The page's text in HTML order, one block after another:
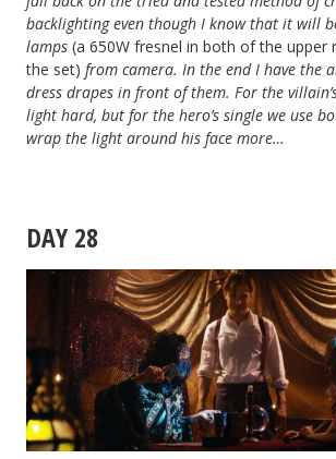
backlightingeven though I know that it will
lamps (a 650W fresnel in both of the upper
the set) from camera. In the end I have the
dress drapes in front of them. For the
light hard, but for the hero’s single we use
wrap the light around his face more…
DAY 28